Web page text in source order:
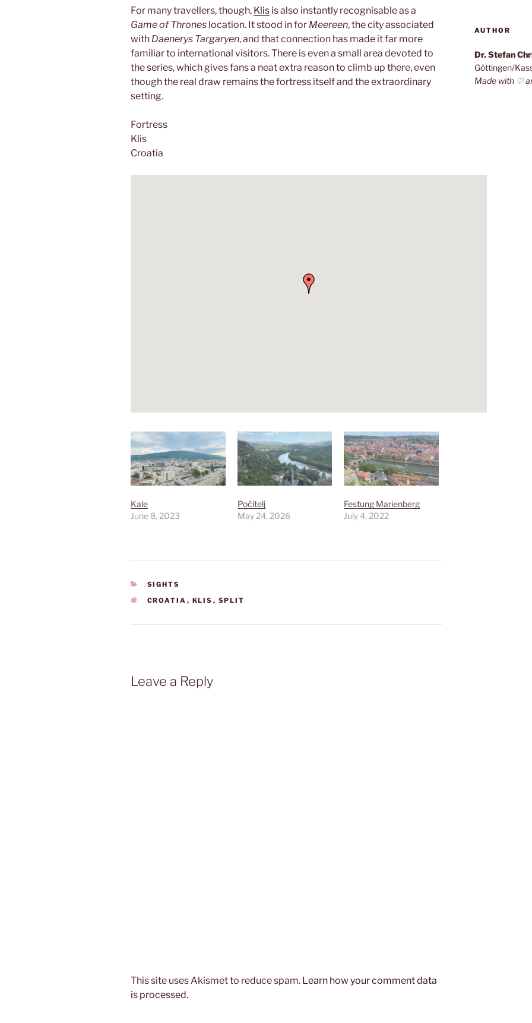
For many travellers, though, Klis is also instantly recognisable as a
Game of Thrones location. It stood in for Meereen, the city associated
with Daenerys Targaryen, and that connection has made it far more
familiar to international visitors. There is even a small area devoted to
the series, which gives fans a neat extra reason to climb up there, even
though the real draw remains the fortress itself and the extraordinary
setting.
Fortress
Klis
Croatia
Kale
June 8, 2023
Počitelj
May 24, 2026
Festung Marienberg
July 4, 2022
CATEGORIES
SIGHTS
TAGS
CROATIA , KLIS , SPLIT
Leave a Reply
This site uses Akismet to reduce spam. Learn how your comment data
is processed.
AUTHOR
Dr. Stefan
Göttingen/
Made with ♡